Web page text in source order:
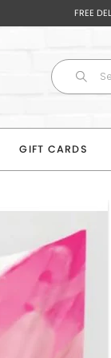
FREE
GIFT CARDS